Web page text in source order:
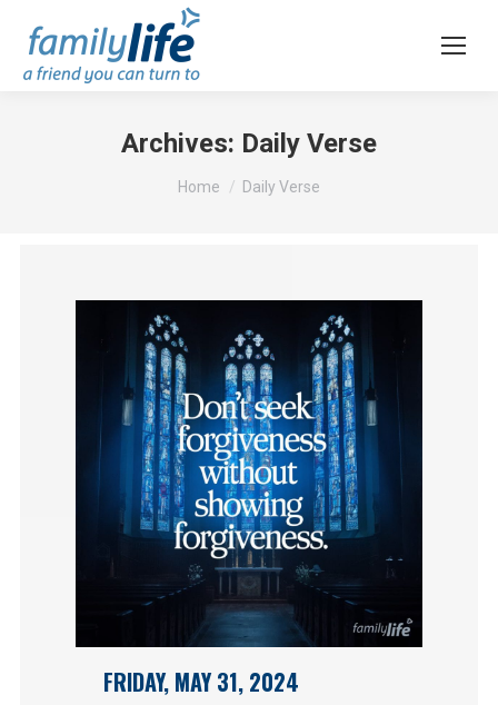
Archives: Daily Verse
You are here:
Home Daily Verse
FRIDAY, MAY 31, 2024